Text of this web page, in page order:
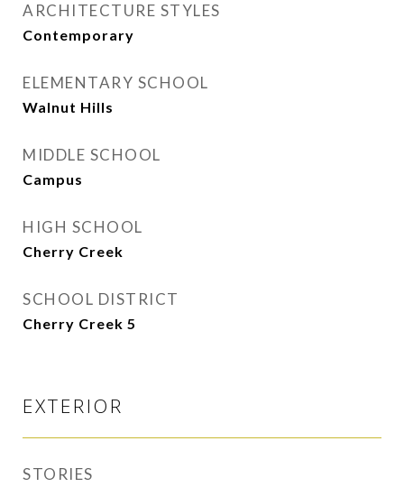
ARCHITECTURE STYLES
Contemporary
ELEMENTARY SCHOOL
Walnut Hills
MIDDLE SCHOOL
Campus
HIGH SCHOOL
Cherry Creek
SCHOOL DISTRICT
Cherry Creek 5
EXTERIOR
STORIES